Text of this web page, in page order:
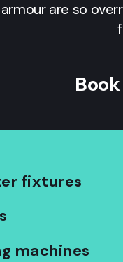
armour are so
fixtures
machines